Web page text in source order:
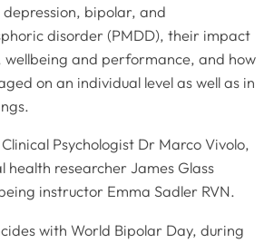
depression, bipolar, and
disorder (PMDD), their impact
wellbeing and performance, and how
on an individual level as well as in
Psychologist Dr Marco Vivolo,
researcher James Glass
instructor Emma Sadler RVN.
with World Bipolar Day, during